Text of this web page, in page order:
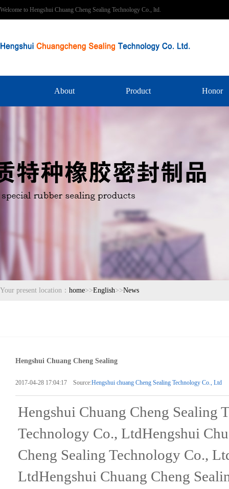
Welcome to Hengshui Chuang Cheng Sealing Technology Co., ltd.
About Product Honor
Your present location： home>>English>>News
Hengshui Chuang Cheng Sealing
2017-04-28 17:04:17 Source:Hengshui chuang Cheng Sealing Technology Co., Ltd
Hengshui Chuang Cheng Sealing
Technology Co., LtdHengshui
Cheng Sealing Technology Co.,
LtdHengshui Chuang Cheng